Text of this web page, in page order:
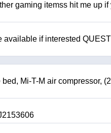
gaming itemss hit me up if
available if interested
Mi-T-M air compressor,